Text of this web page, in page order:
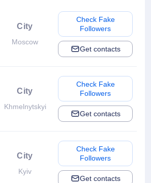
City
Moscow
Check Fake
Followers
Get contacts
City
Khmelnytskyi
Check Fake
Followers
Get contacts
City
Kyiv
Check Fake
Followers
Get contacts